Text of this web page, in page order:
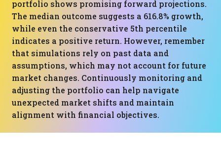
portfolio shows promising forward projections.
The median outcome suggests a 616.8% growth,
while even the conservative 5th percentile
indicates a positive return. However, remember
that simulations rely on past data and
assumptions, which may not account for future
market changes. Continuously monitoring and
adjusting the portfolio can help navigate
unexpected market shifts and maintain
alignment with financial objectives.